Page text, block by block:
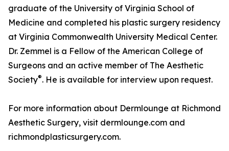
graduate of the University of Virginia School of
Medicine and completed his plastic surgery residency
at Virginia Commonwealth University Medical Center.
Dr. Zemmel is a Fellow of the American College of
Surgeons and an active member of The Aesthetic
Society®. He is available for interview upon request.
For more information about Dermlounge at Richmond
Aesthetic Surgery, visit dermlounge.com and
richmondplasticsurgery.com.